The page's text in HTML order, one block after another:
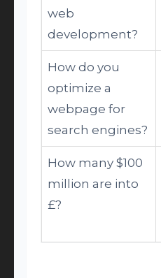
web
development?
How do you
optimize a
webpage for
search engines?
How many $100
million are into
£?